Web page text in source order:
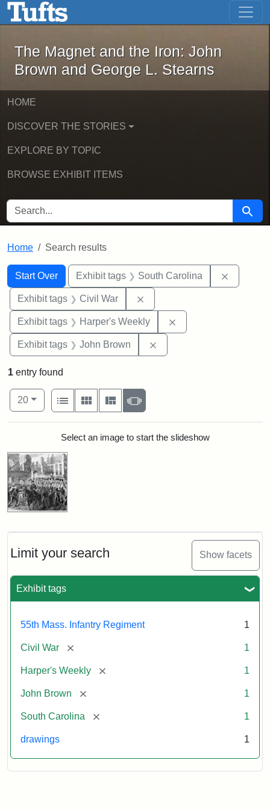
Skip to main content Skip to first result
The Magnet and the Iron: John
The Magnet and the Iron: John
Brown and George L. Stearns
HOME
DISCOVER THE STORIES
EXPLORE BY TOPIC
BROWSE EXHIBIT ITEMS
SEARCH FOR Search
Home Search results
Search
Search Constraints
Start Over
You searched for:Exhibit tags South Carolina
Exhibit tags Civil War
Exhibit tags Harper's Weekly
Exhibit tags John Brown
Limit your search Show facets
Exhibit tags
55th Mass. Infantry Regiment 1
Civil War [remove] 1
Harper's Weekly [remove] 1
John Brown [remove] 1
South Carolina [remove] 1
drawings 1
1 entry found
Number of results to display per page
20per page
View results as:
List
Gallery MasonrySlideshow
Search ResultsSelect an image to start the slideshow